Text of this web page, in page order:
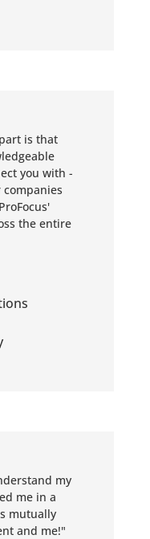
is that
you with -
the entire
my
me in a
mutually
and me!"